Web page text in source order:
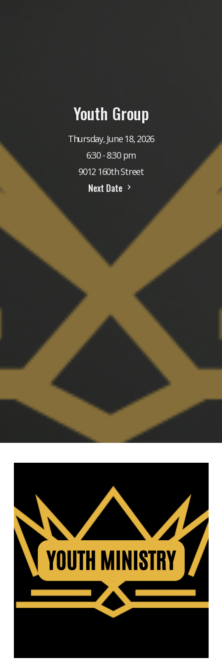
Youth Group
Thursday, June 18, 2026
6:30 - 8:30 pm
9012 160th Street
Next Date